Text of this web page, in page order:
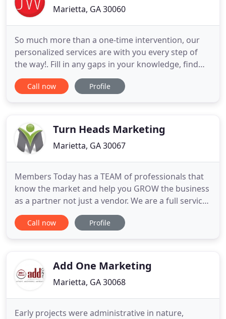
Marietta, GA 30060
So much more than a one-time intervention, our
personalized services are with you every step of
the way!. Fill in any gaps in your knowledge, find
the right talent for tasks you'd rather not handle
in-house, optimize your workflows, and discover
intriguing
Call now Profile
Turn Heads Marketing
Marietta, GA 30067
Members Today has a TEAM of professionals that
know the market and help you GROW the business
as a partner not just a vendor. We are a full service
digital marketing and direct mail marketing
company that specializes in servicing fitness,
helping your
Call now Profile
Add One Marketing
Marietta, GA 30068
Early projects were administrative in nature,